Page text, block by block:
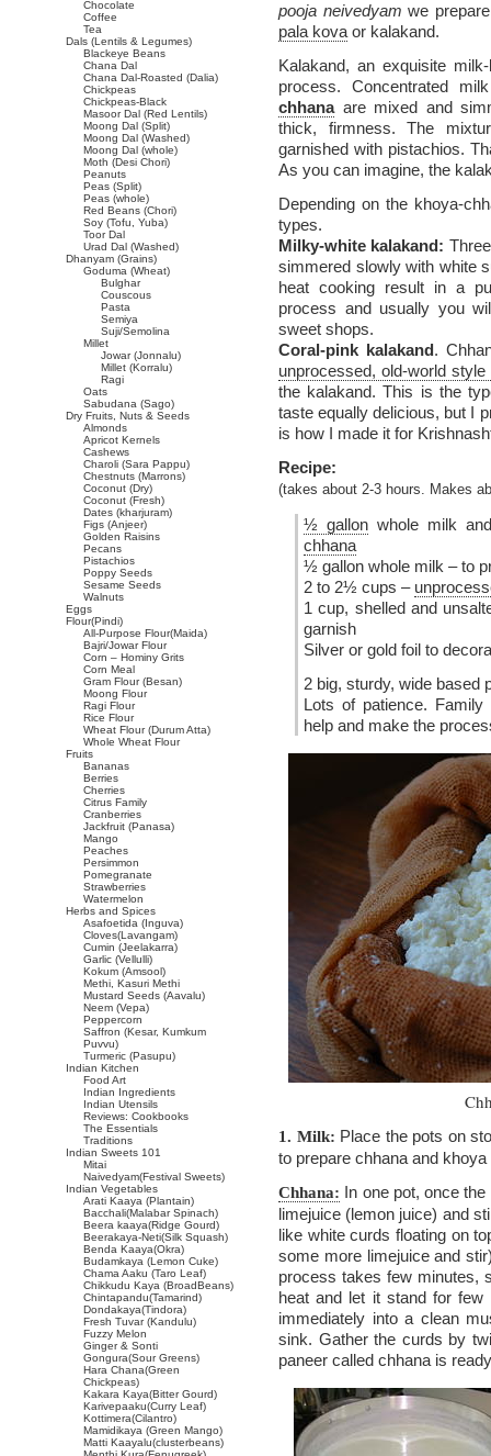
pooja neivedyamwe
pala kova or kalakand.
Kalakand, an exquisite
process. Concentrated
chhanaare mixed and
thick, firmness. The
garnished with pistachios.
As you can imagine, the
Depending on the khoya-
types.
Milky-white kalakand:
simmered slowly with white
heat cooking result in a
process and usually you
sweet shops.
Coral-pink kalakand.
unprocessed, old-world style
the kalakand. This is the
taste equally delicious, but I
is how I made it for
Recipe:
(takes about 2-3 hours. Makes
½ gallon whole milk
chhana
½ gallon whole milk – to
2 to 2½ cups –
1 cup, shelled and
garnish
Silver or gold foil to
2 big, sturdy, wide based
Lots of patience.
help and make the
1. Milk: Place the pots on
to prepare chhana and
Chhana: In one pot, once
limejuice (lemon juice) and
like white curds floating on
some more limejuice and
process takes few minutes,
heat and let it stand for few
immediately into a clean
sink. Gather the curds by
paneer called chhana is
Chocolate
Coffee
Tea
Dals (Lentils & Legumes)
Blackeye Beans
Chana Dal
Chana Dal-Roasted (Dalia)
Chickpeas
Chickpeas-Black
Masoor Dal (Red Lentils)
Moong Dal (Split)
Moong Dal (Washed)
Moong Dal (whole)
Moth (Desi Chori)
Peanuts
Peas (Split)
Peas (whole)
Red Beans (Chori)
Soy (Tofu, Yuba)
Toor Dal
Urad Dal (Washed)
Dhanyam (Grains)
Goduma (Wheat)
Bulghar
Couscous
Pasta
Semiya
Suji/Semolina
Millet
Jowar (Jonnalu)
Millet (Korralu)
Ragi
Oats
Sabudana (Sago)
Dry Fruits, Nuts & Seeds
Almonds
Apricot Kernels
Cashews
Charoli (Sara Pappu)
Chestnuts (Marrons)
Coconut (Dry)
Coconut (Fresh)
Dates (kharjuram)
Figs (Anjeer)
Golden Raisins
Pecans
Pistachios
Poppy Seeds
Sesame Seeds
Walnuts
Eggs
Flour(Pindi)
All-Purpose Flour(Maida)
Bajri/Jowar Flour
Corn – Hominy Grits
Corn Meal
Gram Flour (Besan)
Moong Flour
Ragi Flour
Rice Flour
Wheat Flour (Durum Atta)
Whole Wheat Flour
Fruits
Bananas
Berries
Cherries
Citrus Family
Cranberries
Jackfruit (Panasa)
Mango
Peaches
Persimmon
Pomegranate
Strawberries
Watermelon
Herbs and Spices
Asafoetida (Inguva)
Cloves(Lavangam)
Cumin (Jeelakarra)
Garlic (Vellulli)
Kokum (Amsool)
Methi, Kasuri Methi
Mustard Seeds (Aavalu)
Neem (Vepa)
Peppercorn
Saffron (Kesar, Kumkum
Puvvu)
Turmeric (Pasupu)
Indian Kitchen
Food Art
Indian Ingredients
Indian Utensils
Reviews: Cookbooks
The Essentials
Traditions
Indian Sweets 101
Mitai
Naivedyam(Festival Sweets)
Indian Vegetables
Arati Kaaya (Plantain)
Bacchali(Malabar Spinach)
Beera kaaya(Ridge Gourd)
Beerakaya-Neti(Silk Squash)
Benda Kaaya(Okra)
Budamkaya (Lemon Cuke)
Chama Aaku (Taro Leaf)
Chikkudu Kaya (BroadBeans)
Chintapandu(Tamarind)
Dondakaya(Tindora)
Fresh Tuvar (Kandulu)
Fuzzy Melon
Ginger & Sonti
Gongura(Sour Greens)
Hara Chana(Green
Chickpeas)
Kakara Kaya(Bitter Gourd)
Karivepaaku(Curry Leaf)
Kottimera(Cilantro)
Mamidikaya (Green Mango)
Matti Kaayalu(clusterbeans)